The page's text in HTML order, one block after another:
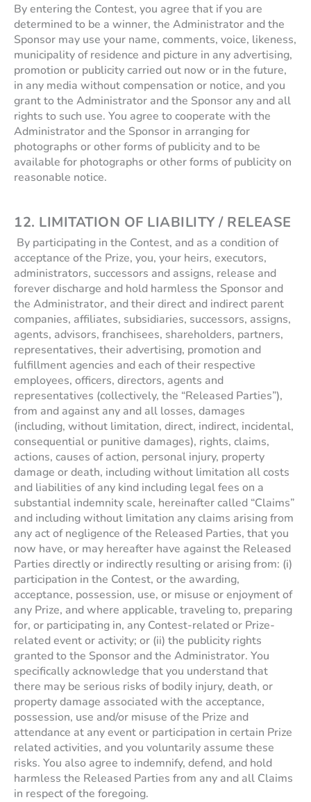
By entering the Contest, you agree that if you are
determined to be a winner, the Administrator and the
Sponsor may use your name, comments, voice, likeness,
municipality of residence and picture in any advertising,
promotion or publicity carried out now or in the future,
in any media without compensation or notice, and you
grant to the Administrator and the Sponsor any and all
rights to such use. You agree to cooperate with the
Administrator and the Sponsor in arranging for
photographs or other forms of publicity and to be
available for photographs or other forms of publicity on
reasonable notice.
12. LIMITATION OF LIABILITY / RELEASE
By participating in the Contest, and as a condition of
acceptance of the Prize, you, your heirs, executors,
administrators, successors and assigns, release and
forever discharge and hold harmless the Sponsor and
the Administrator, and their direct and indirect parent
companies, affiliates, subsidiaries, successors, assigns,
agents, advisors, franchisees, shareholders, partners,
representatives, their advertising, promotion and
fulfillment agencies and each of their respective
employees, officers, directors, agents and
representatives (collectively, the “Released Parties”),
from and against any and all losses, damages
(including, without limitation, direct, indirect, incidental,
consequential or punitive damages), rights, claims,
actions, causes of action, personal injury, property
damage or death, including without limitation all costs
and liabilities of any kind including legal fees on a
substantial indemnity scale, hereinafter called “Claims”
and including without limitation any claims arising from
any act of negligence of the Released Parties, that you
now have, or may hereafter have against the Released
Parties directly or indirectly resulting or arising from: (i)
participation in the Contest, or the awarding,
acceptance, possession, use, or misuse or enjoyment of
any Prize, and where applicable, traveling to, preparing
for, or participating in, any Contest-related or Prize-
related event or activity; or (ii) the publicity rights
granted to the Sponsor and the Administrator. You
specifically acknowledge that you understand that
there may be serious risks of bodily injury, death, or
property damage associated with the acceptance,
possession, use and/or misuse of the Prize and
attendance at any event or participation in certain Prize
related activities, and you voluntarily assume these
risks. You also agree to indemnify, defend, and hold
harmless the Released Parties from any and all Claims
in respect of the foregoing.